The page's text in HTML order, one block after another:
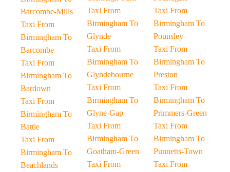
Barcombe-Mills
Taxi From
Birmingham To
Barcombe
Taxi From
Birmingham To
Bardown
Taxi From
Birmingham To
Battle
Taxi From
Birmingham To
Beachlands
Taxi From
Birmingham To
Glynde
Taxi From
Birmingham To
Glyndebourne
Taxi From
Birmingham To
Glyne-Gap
Taxi From
Birmingham To
Goatham-Green
Taxi From
Taxi From
Birmingham To
Pounsley
Taxi From
Birmingham To
Preston
Taxi From
Birmingham To
Primmers-Green
Taxi From
Birmingham To
Punnetts-Town
Taxi From